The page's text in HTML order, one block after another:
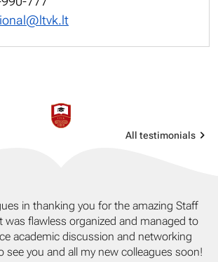
All testimonials
in thanking you for the amazing Staff
was flawless organized and managed to
academic discussion and networking
see you and all my new colleagues soon!